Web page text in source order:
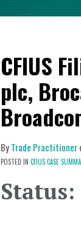
CFIUS
plc,
ByTrade Practitioner
POSTED IN CFIUS CASE